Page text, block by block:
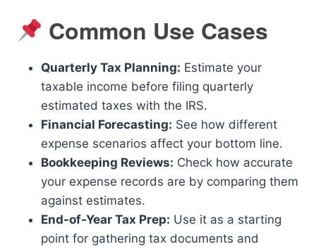
Common Use Cases
Quarterly Tax Planning: Estimate your
taxable income before filing quarterly
estimated taxes with the IRS.
Financial Forecasting: See how different
expense scenarios affect your bottom line.
Bookkeeping Reviews: Check how accurate
your expense records are by comparing them
against estimates.
End-of-Year Tax Prep: Use it as a starting
point for gathering tax documents and